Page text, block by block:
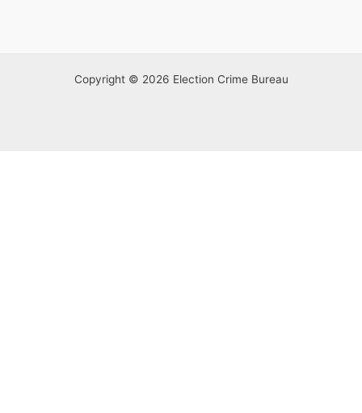
Copyright © 2026 Election Crime Bureau